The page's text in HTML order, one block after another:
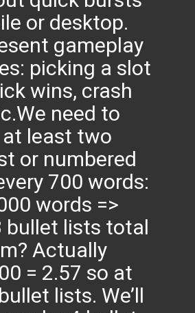
or desktop.
gameplay
picking a slot
wins, crash
need to
least two
or numbered
700 words:
words =>
bullet lists total
Actually
= 2.57 so at
lists. We’ll